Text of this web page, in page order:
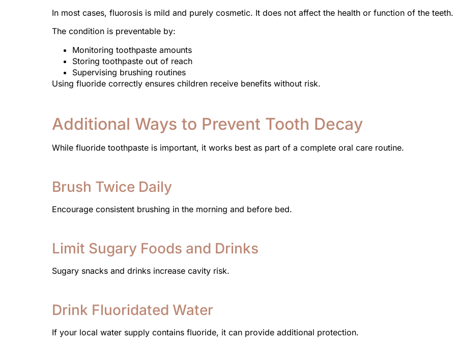
In most cases, fluorosis is mild and purely cosmetic. It does not affect the health or function of the teeth.
The condition is preventable by:
Monitoring toothpaste amounts
Storing toothpaste out of reach
Supervising brushing routines
Using fluoride correctly ensures children receive benefits without risk.
Additional Ways to Prevent Tooth Decay
While fluoride toothpaste is important, it works best as part of a complete oral care routine.
Brush Twice Daily
Encourage consistent brushing in the morning and before bed.
Limit Sugary Foods and Drinks
Sugary snacks and drinks increase cavity risk.
Drink Fluoridated Water
If your local water supply contains fluoride, it can provide additional protection.